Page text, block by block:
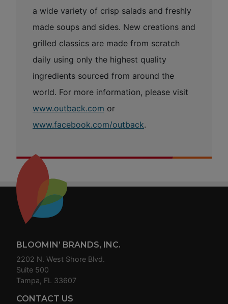
a wide variety of crisp salads and freshly
made soups and sides. New creations and
grilled classics are made from scratch
daily using only the highest quality
ingredients sourced from around the
world. For more information, please visit
www.outback.com or
www.facebook.com/outback.
Footer
BLOOMIN’ BRANDS, INC.
2202 N. West Shore Blvd.
Suite 500
Tampa, FL 33607
CONTACT US